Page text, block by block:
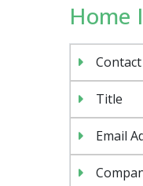
Home
Title
Email